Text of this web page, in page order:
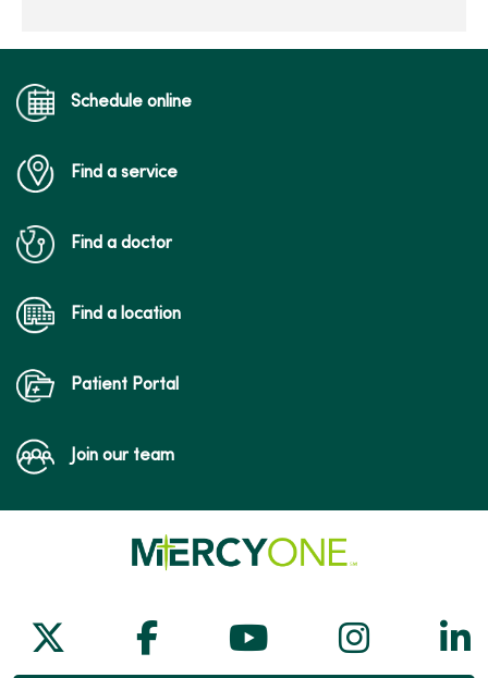
Schedule online
Find a service
Find a doctor
Find a location
Patient Portal
Join our team
Follow us on X
Follow us on Facebook
Follow us on
Follow